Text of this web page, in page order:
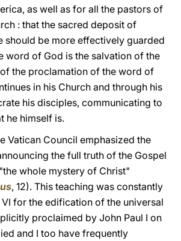
as well as for all the pastors of
: that the sacred deposit of
should be more effectively guarded
word of God is the salvation of the
the proclamation of the word of
in his Church and through his
his disciples, communicating to
he himself is.
Vatican Council emphasized the
the full truth of the Gospel
whole mystery of Christ"
, 12). This teaching was constantly
for the edification of the universal
proclaimed by John Paul I on
and I too have frequently